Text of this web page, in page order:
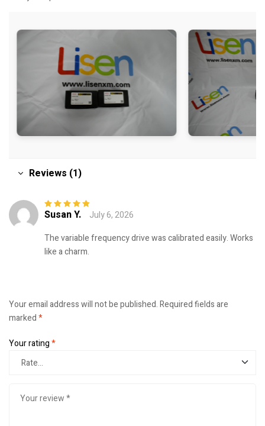
Reviews (1)
Rated5out of
Susan Y.
July 6, 2026
The variable frequency drive was calibrated easily. Works
like a charm.
Your email address will not be published.Required fields are
marked*
Your rating*